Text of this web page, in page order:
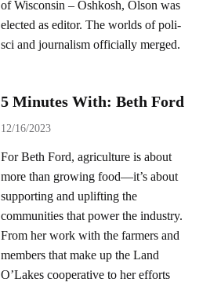
of Wisconsin – Oshkosh, Olson was
elected as editor. The worlds of poli-
sci and journalism officially merged.
5 Minutes With: Beth Ford
12/16/2023
For Beth Ford, agriculture is about
more than growing food—it’s about
supporting and uplifting the
communities that power the industry.
From her work with the farmers and
members that make up the Land
O’Lakes cooperative to her efforts